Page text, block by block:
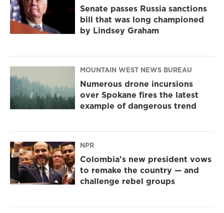
Senate passes Russia sanctions
bill that was long championed
by Lindsey Graham
MOUNTAIN WEST NEWS BUREAU
Numerous drone incursions
over Spokane fires the latest
example of dangerous trend
NPR
Colombia's new president vows
to remake the country — and
challenge rebel groups